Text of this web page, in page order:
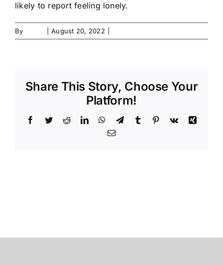
likely to report feeling lonely.
By August 20, 2022
Share This Story, Choose Your
Platform!
Facebook
TwitterRedditLinkedInWhatsApp
TelegramTumblr Pinterest
Vk
Xing
Email